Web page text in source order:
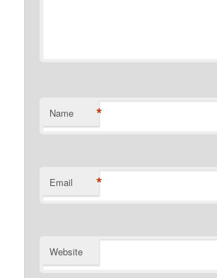
Name *
Email *
Website